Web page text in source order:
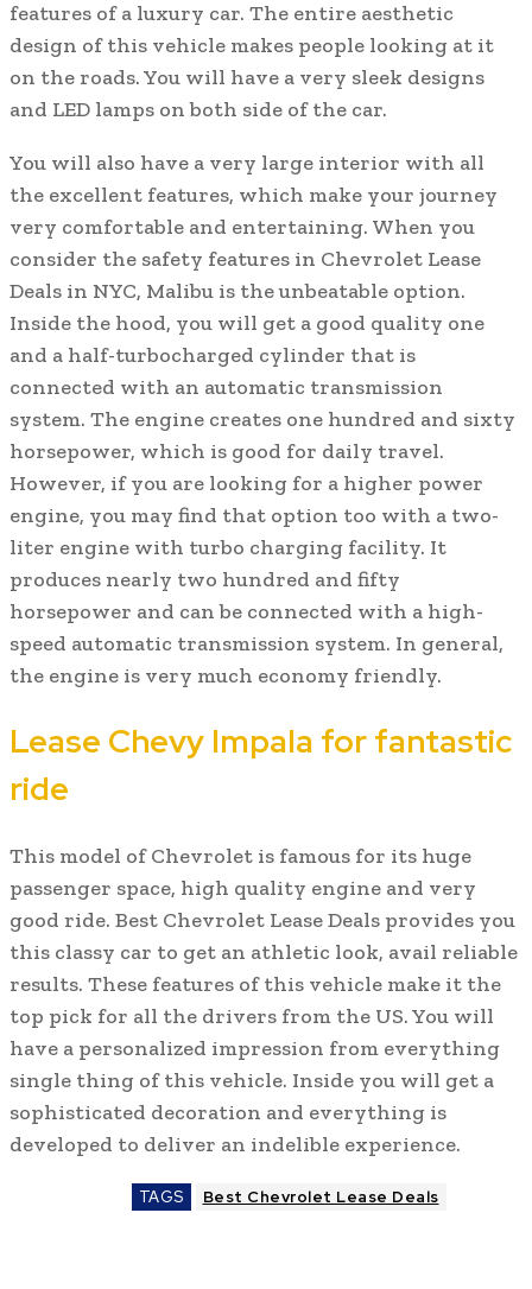
features of a luxury car. The entire aesthetic
design of this vehicle makes people looking at it
on the roads. You will have a very sleek designs
and LED lamps on both side of the car.
You will also have a very large interior with all
the excellent features, which make your journey
very comfortable and entertaining. When you
consider the safety features in Chevrolet Lease
Deals in NYC, Malibu is the unbeatable option.
Inside the hood, you will get a good quality one
and a half-turbocharged cylinder that is
connected with an automatic transmission
system. The engine creates one hundred and sixty
horsepower, which is good for daily travel.
However, if you are looking for a higher power
engine, you may find that option too with a two-
liter engine with turbo charging facility. It
produces nearly two hundred and fifty
horsepower and can be connected with a high-
speed automatic transmission system. In general,
the engine is very much economy friendly.
Lease Chevy Impala for fantastic
ride
This model of Chevrolet is famous for its huge
passenger space, high quality engine and very
good ride. Best Chevrolet Lease Deals provides you
this classy car to get an athletic look, avail reliable
results. These features of this vehicle make it the
top pick for all the drivers from the US. You will
have a personalized impression from everything
single thing of this vehicle. Inside you will get a
sophisticated decoration and everything is
developed to deliver an indelible experience.
TAGS Best Chevrolet Lease Deals